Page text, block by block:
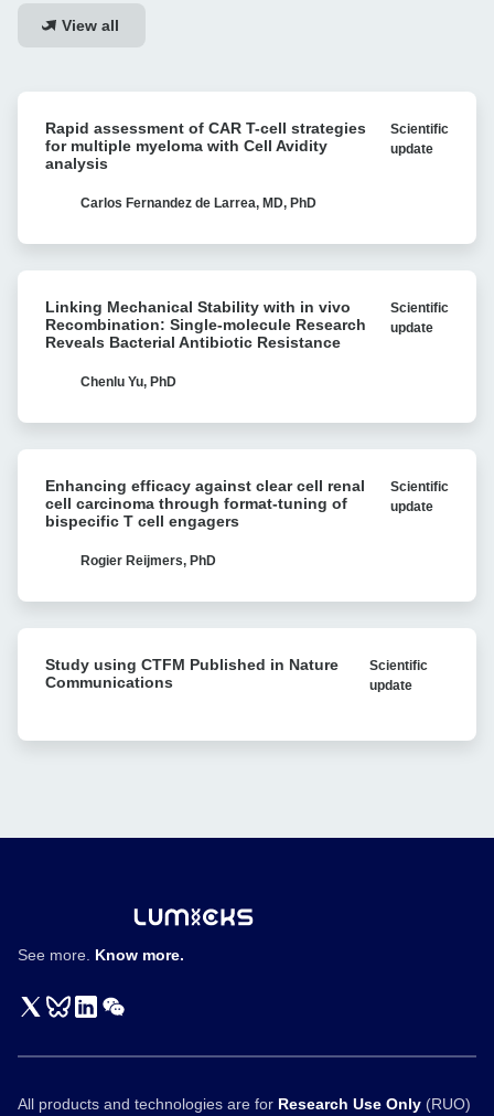
View all
assessment
for
myeloma
with
Rapid assessment of CAR T-cell strategies
for multiple myeloma with Cell Avidity
analysis
Scientific
update
Carlos Fernandez de Larrea, MD, PhD
Mechanical
Stability
Single-
Research
Reveals
Antibiotic
Linking Mechanical Stability with in vivo
Recombination: Single-molecule Research
Reveals Bacterial Antibiotic Resistance
Scientific
update
Chenlu Yu, PhD
efficacy
against
carcinoma
format-
Enhancing efficacy against clear cell renal
cell carcinoma through format-tuning of
bispecific T cell engagers
Scientific
update
Rogier Reijmers, PhD
using
in
Study using CTFM Published in Nature
Communications
Scientific
update
See more. Know more.
All products and technologies are for Research Use Only (RUO)